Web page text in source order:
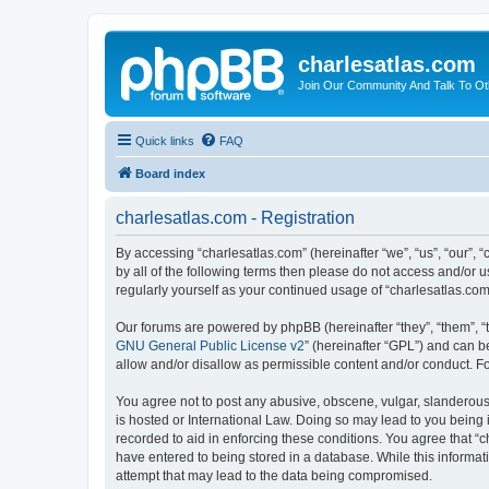
charlesatlas.com
Join Our Community And Talk To
Quick links FAQ
Board index
charlesatlas.com - Registration
By accessing “charlesatlas.com” (hereinafter “we”, “us”,
by all of the following terms then please do not access and/or
regularly yourself as your continued usage of
Our forums are powered by phpBB (hereinafter “they”, “them”,
GNU General Public License v2” (hereinafter “GPL”) and can
allow and/or disallow as permissible content and/or conduct.
You agree not to post any abusive, obscene, vulgar,
is hosted or International Law. Doing so may lead to you
recorded to aid in enforcing these conditions. You agree that
have entered to being stored in a database. While this
attempt that may lead to the data being compromised.